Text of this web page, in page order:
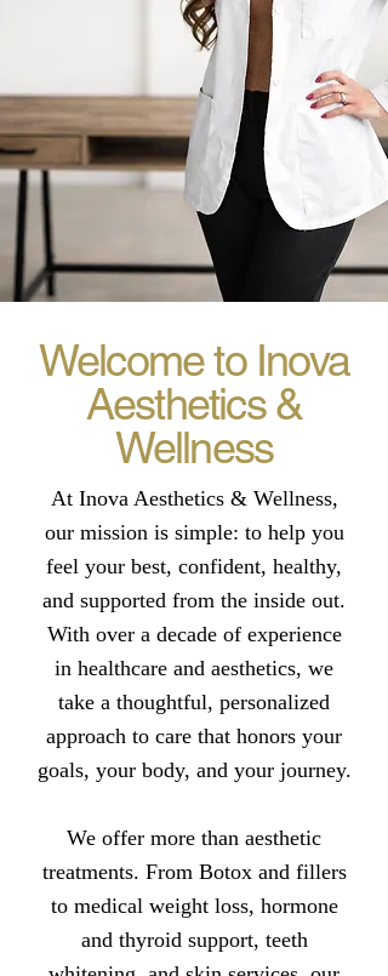
Welcome to Inova
Aesthetics &
Wellness
At Inova Aesthetics & Wellness,
our mission is simple: to help you
feel your best, confident, healthy,
and supported from the inside out.
With over a decade of experience
in healthcare and aesthetics, we
take a thoughtful, personalized
approach to care that honors your
goals, your body, and your journey.
We offer more than aesthetic
treatments. From Botox and fillers
to medical weight loss, hormone
and thyroid support, teeth